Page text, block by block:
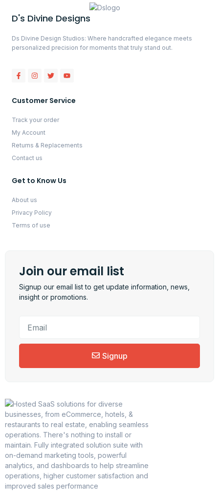
D's Divine Designs
Ds Divine Design Studios: Where handcrafted elegance meets
personalized precision for moments that truly stand out.
Customer Service
Track your order
My Account
Returns & Replacements
Contact us
Get to Know Us
About us
Privacy Policy
Terms of use
Join our email list
Signup our email list to get update information, news,
insight or promotions.
Signup